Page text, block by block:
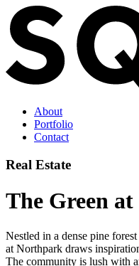
About
Portfolio
Contact
Real Estate
The Green
Nestled in a dense pine
at Northpark draws
The community is lush with